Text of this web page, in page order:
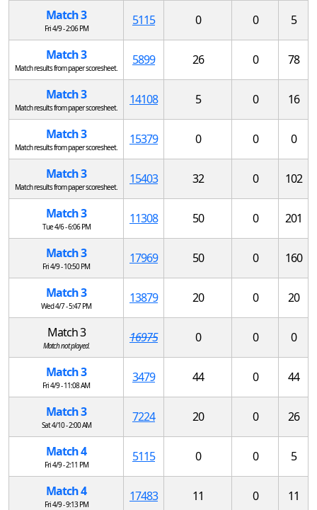
Match 3
Fri 4/9 - 2:06 PM
5115 0 0 5
Match 3
Match results from paper scoresheet.
5899 26 0 78
Match 3
Match results from paper scoresheet.
14108 5 0 16
Match 3
Match results from paper scoresheet.
15379 0 0 0
Match 3
Match results from paper scoresheet.
15403 32 0 102
Match 3
Tue 4/6 - 6:06 PM
11308 50 0 201
Match 3
Fri 4/9 - 10:50 PM
17969 50 0 160
Match 3
Wed 4/7 - 5:47 PM
13879 20 0 20
Match 3
Match not played.
16975 0 0 0
Match 3
Fri 4/9 - 11:08 AM
3479 44 0 44
Match 3
Sat 4/10 - 2:00 AM
7224 20 0 26
Match 4
Fri 4/9 - 2:11 PM
5115 0 0 5
Match 4
Fri 4/9 - 9:13 PM
17483 11 0 11